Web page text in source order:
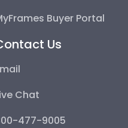
Buyer Portal
Us
Chat
477-9005